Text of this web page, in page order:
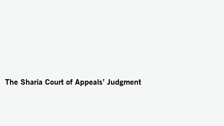
The Sharia Court of Appeals’ Judgment